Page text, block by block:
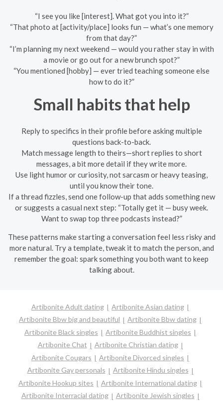
“I see you like [interest]. What got you into it?”
“That photo at [activity/place] looks fun — what’s one memory
from that day?”
“I’m planning my next weekend — would you rather stay in with
a movie or go out for a new brunch spot?”
“You mentioned [hobby] — ever tried teaching someone else
how to do it?”
Small habits that help
Reply to specifics in their profile before asking multiple
questions back-to-back.
Match message length to theirs—short replies to short
messages, a bit more detail if they write more.
Use light humor or curiosity, not sarcasm or heavy teasing,
until you know their tone.
If a thread fizzles, send one follow-up that adds something new
or suggests a casual next step: “Totally get it — busy week.
Want to swap top three podcasts instead?”
These patterns make starting a conversation feel less risky and
more natural. Try a template, tweak it to match the person, and
remember the goal: spark something you both want to keep
talking about.
Artibonite Adult dating
Artibonite Asian dating
Artibonite Bbw big and beautiful
Artibonite Bbw dating
Artibonite Black singles
Artibonite Buddhist singles
Artibonite Chat
Artibonite Christian dating
Artibonite Cougars
Artibonite Divorced singles
Artibonite Gay personals
Artibonite Hindu singles
Artibonite Hookup sites
Artibonite International dating
Artibonite Interracial dating
Artibonite Jewish singles